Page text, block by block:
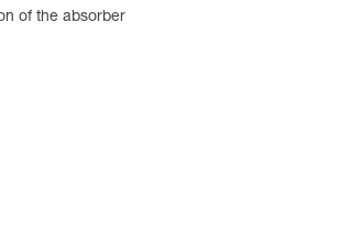
of the absorber